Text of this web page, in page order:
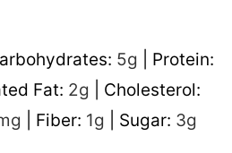
5g
Protein:
Fat: 2g
Cholesterol:
Fiber: 1g Sugar: 3g